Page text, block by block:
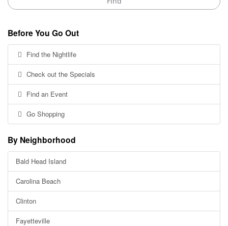
Before You Go Out
Find the Nightlife
Check out the Specials
Find an Event
Go Shopping
By Neighborhood
Bald Head Island
Carolina Beach
Clinton
Fayetteville